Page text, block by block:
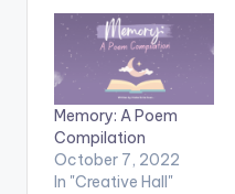
Memory: A Poem
Compilation
October 7, 2022
In "Creative Hall"